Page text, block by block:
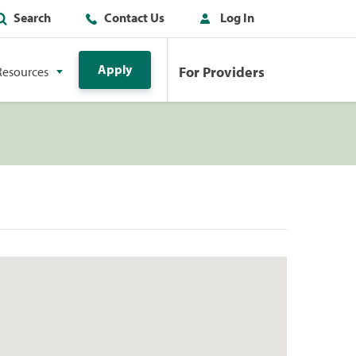
Search Contact Us Log In
Apply For Providers